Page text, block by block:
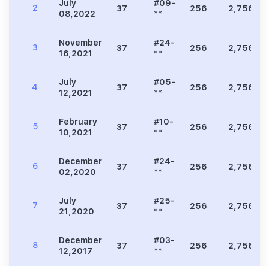
2
July
08,2022
37
#09-
**
256 2,756
3
November
16,2021
37
#24-
**
256 2,756
4
July
12,2021
37
#05-
**
256 2,756
5
February
10,2021
37
#10-
**
256 2,756
6
December
02,2020
37
#24-
**
256 2,756
7
July
21,2020
37
#25-
**
256 2,756
8
December
12,2017
37
#03-
**
256 2,756